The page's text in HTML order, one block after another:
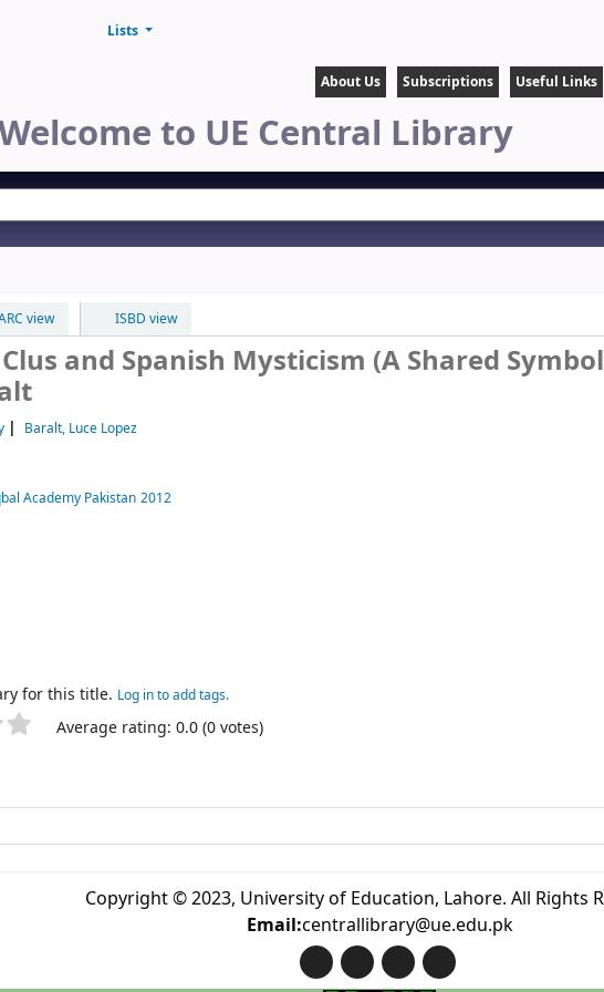
Lists
About Us Subscriptions Useful Links
to UE Central Library
view ISBD view
and Spanish Mysticism (A Shared
Baralt, Luce Lopez
Academy Pakistan 2012
for this title. Log in to add tags.
Average rating: 0.0 (0 votes)
Copyright © 2023, University of Education, Lahore. All Rights
Email:centrallibrary@ue.edu.pk